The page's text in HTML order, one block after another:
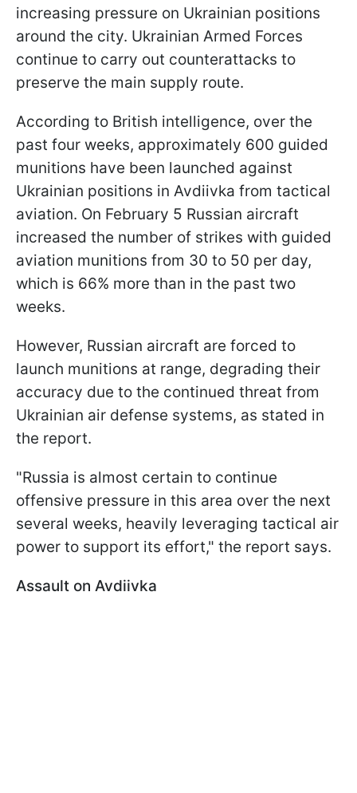
increasing pressure on Ukrainian positions
around the city. Ukrainian Armed Forces
continue to carry out counterattacks to
preserve the main supply route.
According to British intelligence, over the
past four weeks, approximately 600 guided
munitions have been launched against
Ukrainian positions in Avdiivka from tactical
aviation. On February 5 Russian aircraft
increased the number of strikes with guided
aviation munitions from 30 to 50 per day,
which is 66% more than in the past two
weeks.
However, Russian aircraft are forced to
launch munitions at range, degrading their
accuracy due to the continued threat from
Ukrainian air defense systems, as stated in
the report.
"Russia is almost certain to continue
offensive pressure in this area over the next
several weeks, heavily leveraging tactical air
power to support its effort," the report says.
Assault on Avdiivka